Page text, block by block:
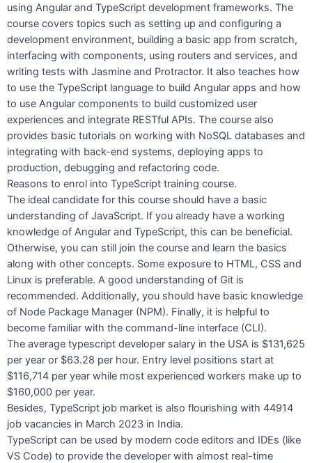
using Angular and TypeScript development frameworks. The
course covers topics such as setting up and configuring a
development environment, building a basic app from scratch,
interfacing with components, using routers and services, and
writing tests with Jasmine and Protractor. It also teaches how
to use the TypeScript language to build Angular apps and how
to use Angular components to build customized user
experiences and integrate RESTful APIs. The course also
provides basic tutorials on working with NoSQL databases and
integrating with back-end systems, deploying apps to
production, debugging and refactoring code.
Reasons to enrol into TypeScript training course.
The ideal candidate for this course should have a basic
understanding of JavaScript. If you already have a working
knowledge of Angular and TypeScript, this can be beneficial.
Otherwise, you can still join the course and learn the basics
along with other concepts. Some exposure to HTML, CSS and
Linux is preferable. A good understanding of Git is
recommended. Additionally, you should have basic knowledge
of Node Package Manager (NPM). Finally, it is helpful to
become familiar with the command-line interface (CLI).
The average typescript developer salary in the USA is $131,625
per year or $63.28 per hour. Entry level positions start at
$116,714 per year while most experienced workers make up to
$160,000 per year.
Besides, TypeScript job market is also flourishing with 44914
job vacancies in March 2023 in India.
TypeScript can be used by modern code editors and IDEs (like
VS Code) to provide the developer with almost real-time